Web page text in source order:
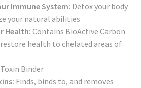
Immune System: Detox your body
your natural abilities
Health: Contains BioActive Carbon
health to chelated areas of
Binder
Finds, binds to, and removes